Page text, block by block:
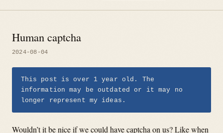
Human captcha
2024-08-04
This post is over 1 year old. The
information may be outdated or it may no
longer represent my ideas.
Wouldn’t it be nice if we could have captcha on us? Like when